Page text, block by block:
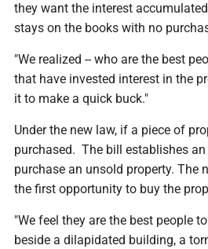
they want the interest
stays on the books with no
"We realized -- who are the best
that have invested interest in the
it to make a quick buck."
Under the new law, if a piece of
purchased. The bill establishes
purchase an unsold property. The
the first opportunity to buy the
"We feel they are the best people
beside a dilapidated building, a